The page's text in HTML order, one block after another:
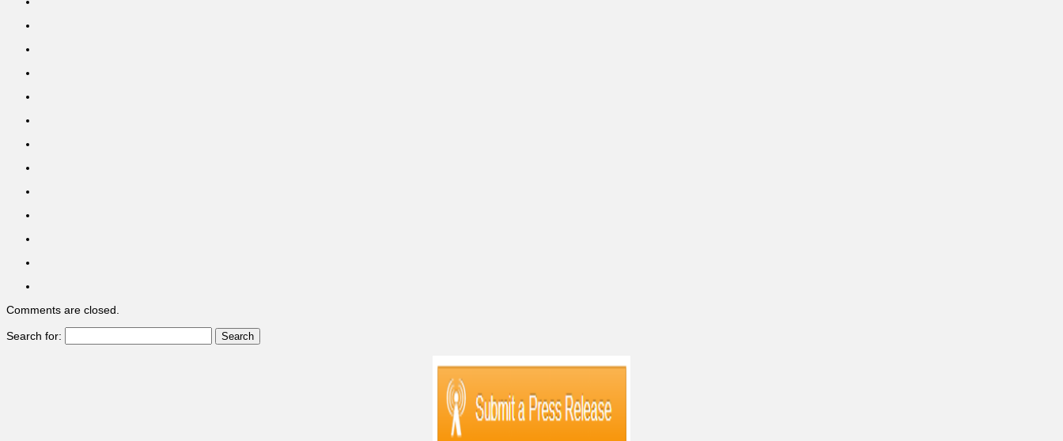
Comments are closed.
Search for: